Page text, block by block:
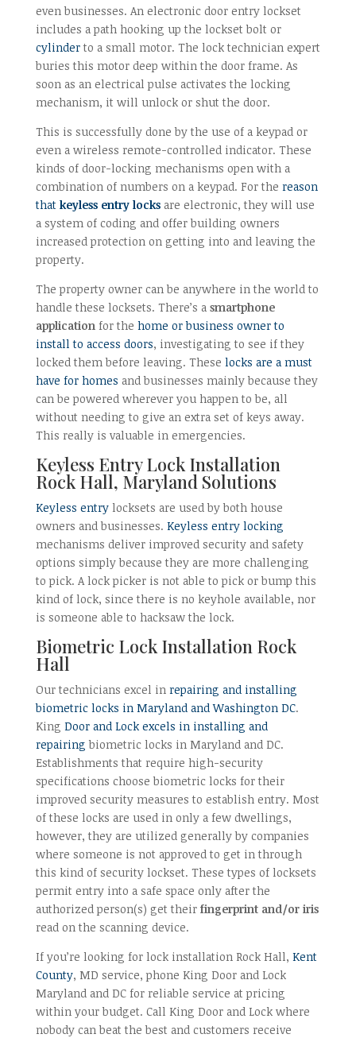
even businesses. An electronic door entry lockset
includes a path hooking up the lockset bolt or
cylinderto a small motor. The lock technician expert
buries this motor deep within the door frame. As
soon as an electrical pulse activates the locking
mechanism, it will unlock or shut the door.
This is successfully done by the use of a keypad or
even a wireless remote-controlled indicator. These
kinds of door-locking mechanisms open with a
combination of numbers on a keypad. For the reason
that keyless entry locksare electronic, they will use
a system of coding and offer building owners
increased protection on getting into and leaving the
property.
The property owner can be anywhere in the world to
handle these locksets. There’s a smartphone
applicationfor the home or business owner to
install to access doors, investigating to see if they
locked them before leaving. These locks are a must
have for homes and businesses mainly because they
can be powered wherever you happen to be, all
without needing to give an extra set of keys away.
This really is valuable in emergencies.
Keyless Entry Lock Installation
Rock Hall, Maryland Solutions
Keyless entrylocksets are used by both house
owners and businesses. Keyless entry locking
mechanisms deliver improved security and safety
options simply because they are more challenging
to pick. A lock picker is not able to pick or bump this
kind of lock, since there is no keyhole available, nor
is someone able to hacksaw the lock.
Biometric Lock Installation Rock
Hall
Our technicians excel in repairing and installing
biometric locks in Maryland and Washington DC.
King Door and Lock excels in installing and
repairing biometric locks in Maryland and DC.
Establishments that require high-security
specifications choose biometric locks for their
improved security measures to establish entry. Most
of these locks are used in only a few dwellings,
however, they are utilized generally by companies
where someone is not approved to get in through
this kind of security lockset. These types of locksets
permit entry into a safe space only after the
authorized person(s) get their fingerprint and/or iris
read on the scanning device.
If you’re looking for lock installation Rock Hall, Kent
County, MD service, phone King Door and Lock
Maryland and DC for reliable service at pricing
within your budget. Call King Door and Lock where
nobody can beat the best and customers receive